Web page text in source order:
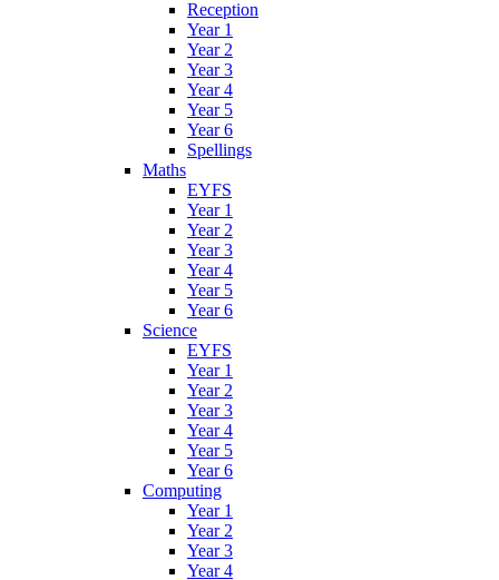
Reception
Year 1
Year 2
Year 3
Year 4
Year 5
Year 6
Spellings
Maths
EYFS
Year 1
Year 2
Year 3
Year 4
Year 5
Year 6
Science
EYFS
Year 1
Year 2
Year 3
Year 4
Year 5
Year 6
Computing
Year 1
Year 2
Year 3
Year 4